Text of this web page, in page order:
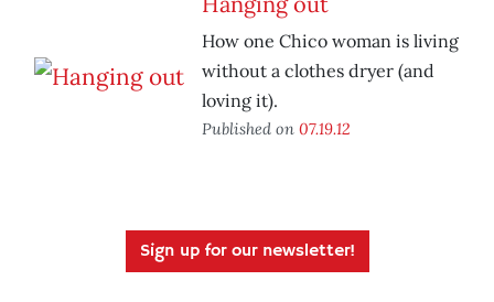
How one Chico woman is living
without a clothes dryer (and
loving it).
Published on 07.19.12
Sign up for our newsletter!